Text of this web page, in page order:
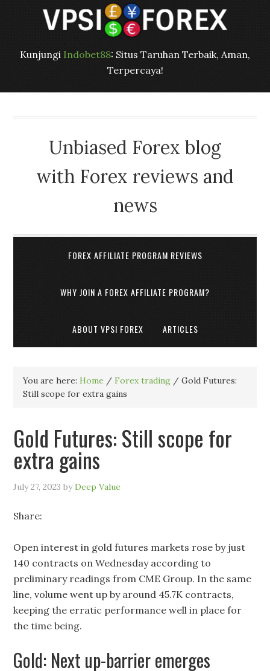
Kunjungi Indobet88: Situs Taruhan Terbaik, Aman,
Terpercaya!
Unbiased Forex blog
with Forex reviews and
news
FOREX AFFILIATE PROGRAM REVIEWS
WHY JOIN A FOREX AFFILIATE PROGRAM?
ABOUT VPSI FOREX ARTICLES
You are here:Home / Forex trading / Gold Futures:
Still scope for extra gains
Gold Futures: Still scope for
extra gains
July 27, 2023 byDeep Value
Share:
Open interest in gold futures markets rose by just
140 contracts on Wednesday according to
preliminary readings from CME Group. In the same
line, volume went up by around 45.7K contracts,
keeping the erratic performance well in place for
the time being.
Gold: Next up-barrier emerges